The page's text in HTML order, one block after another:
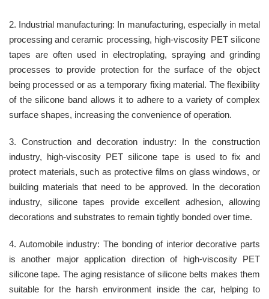
2. Industrial manufacturing: In manufacturing, especially in metal
processing and ceramic processing, high-viscosity PET silicone
tapes are often used in electroplating, spraying and grinding
processes to provide protection for the surface of the object
being processed or as a temporary fixing material. The flexibility
of the silicone band allows it to adhere to a variety of complex
surface shapes, increasing the convenience of operation.
3. Construction and decoration industry: In the construction
industry, high-viscosity PET silicone tape is used to fix and
protect materials, such as protective films on glass windows, or
building materials that need to be approved. In the decoration
industry, silicone tapes provide excellent adhesion, allowing
decorations and substrates to remain tightly bonded over time.
4. Automobile industry: The bonding of interior decorative parts
is another major application direction of high-viscosity PET
silicone tape. The aging resistance of silicone belts makes them
suitable for the harsh environment inside the car, helping to